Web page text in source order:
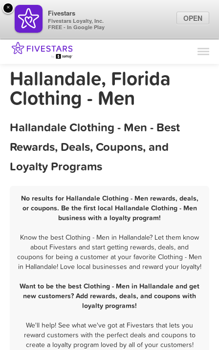
Find Locations
Marketing Tips
Hallandale, Florida
Clothing - Men
Hallandale Clothing - Men - Best
Rewards, Deals, Coupons, and
Loyalty Programs
No results for Hallandale Clothing - Men rewards, deals,
or coupons. Be the first local Hallandale Clothing - Men
business with a loyalty program!
Know the best Clothing - Men in Hallandale? Let them know
about Fivestars and start getting rewards, deals, and
coupons for being a customer at your favorite Clothing - Men
in Hallandale! Love local businesses and reward your loyalty!
Want to be the best Clothing - Men in Hallandale and get
new customers? Add rewards, deals, and coupons with
loyalty programs!
We'll help! See what we've got at Fivestars that lets you
reward customers with the perfect deals and coupons to
create a loyalty program loved by all of your customers!
×
Fivestars
Fivestars Loyalty, Inc.
FREE - In Google Play
OPEN